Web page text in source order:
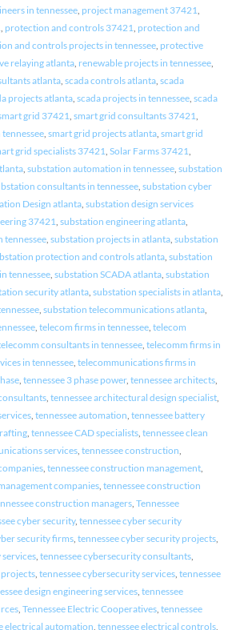
in tennessee, project management 37421
protection and controls 37421 protection and
and controls projects in tennessee, protective
relaying atlanta, renewable projects in tennessee,
atlanta, scada controls atlanta, scada
projects atlanta, scada projects in tennessee, scada
grid 37421 smart grid consultants 37421
, smart grid projects atlanta, smart grid
grid specialists 37421 Solar Farms 37421
, substation automation in tennessee, substation
consultants in tennessee, substation cyber
Design atlanta, substation design services
37421 substation engineering atlanta,
tennessee, substation projects in atlanta, substation
protection and controls atlanta, substation
tennessee, substation SCADA atlanta, substation
security atlanta, substation specialists in atlanta,
, substation telecommunications atlanta,
, telecom firms in tennessee, telecom
consultants in tennessee, telecomm firms in
in tennessee, telecommunications firms in
, tennessee 3 phase power, tennessee architects,
, tennessee architectural design specialist,
, tennessee automation tennessee battery
, tennessee CAD specialists, tennessee clean
services, tennessee construction
, tennessee construction management,
companies, tennessee construction
construction managers, Tennessee
cyber security, tennessee cyber security
security firms, tennessee cyber security projects,
, tennessee cybersecurity consultants,
, tennessee cybersecurity services, tennessee
design engineering services, tennessee
, Tennessee Electric Cooperatives, tennessee
electrical automation tennessee electrical controls,